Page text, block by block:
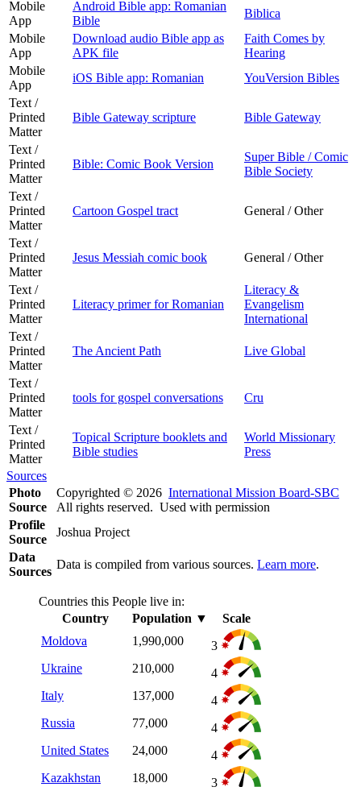
Mobile
App
Android Bible app: Romanian
Bible
Biblica
Mobile
App
Download audio Bible app as
APK file
Faith Comes by
Hearing
Mobile
App
iOS Bible app: Romanian
YouVersion Bibles
Text /
Printed
Matter
Bible Gateway scripture Bible Gateway
Text /
Printed
Matter
Bible: Comic Book Version
Super Bible / Comic
Bible Society
Text /
Printed
Matter
Cartoon Gospel tract General / Other
Text /
Printed
Matter
Jesus Messiah comic book General / Other
Text /
Printed
Matter
Literacy primer for Romanian
Literacy &
Evangelism
International
Text /
Printed
Matter
The Ancient Path Live Global
Text /
Printed
Matter
tools for gospel conversations Cru
Text /
Printed
Matter
Topical Scripture booklets and
Bible studies
World Missionary
Press
Sources
Photo
Source
Copyrighted © 2026 International Mission Board-SBC
All rights reserved. Used with permission
Profile
Source
Joshua Project
Data
Sources
Data is compiled from various sources. Learn more.
Countries this People live in:
Country
Population ▼
Scale
Moldova
1,990,000
3
Ukraine
210,000
4
Italy
137,000
4
Russia
77,000
4
United States
24,000
4
Kazakhstan
18,000
3